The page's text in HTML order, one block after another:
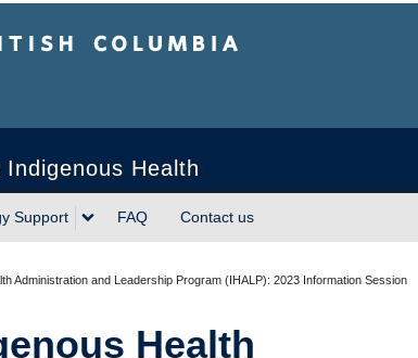
Health
Support FAQ Contact us
Administration and Leadership Program (IHALP): 2023 Information Session
Health